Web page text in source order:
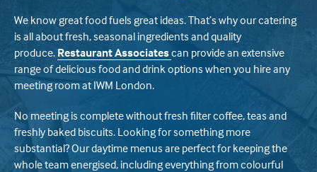
We know great food fuels great ideas. That’s why our catering
is all about fresh, seasonal ingredients and quality
produce. Restaurant Associatescan provide an extensive
range of delicious food and drink options when you hire any
meeting room at IWM London.
No meeting is complete without fresh filter coffee, teas and
freshly baked biscuits. Looking for something more
substantial? Our daytime menus are perfect for keeping the
whole team energised, including everything from colourful